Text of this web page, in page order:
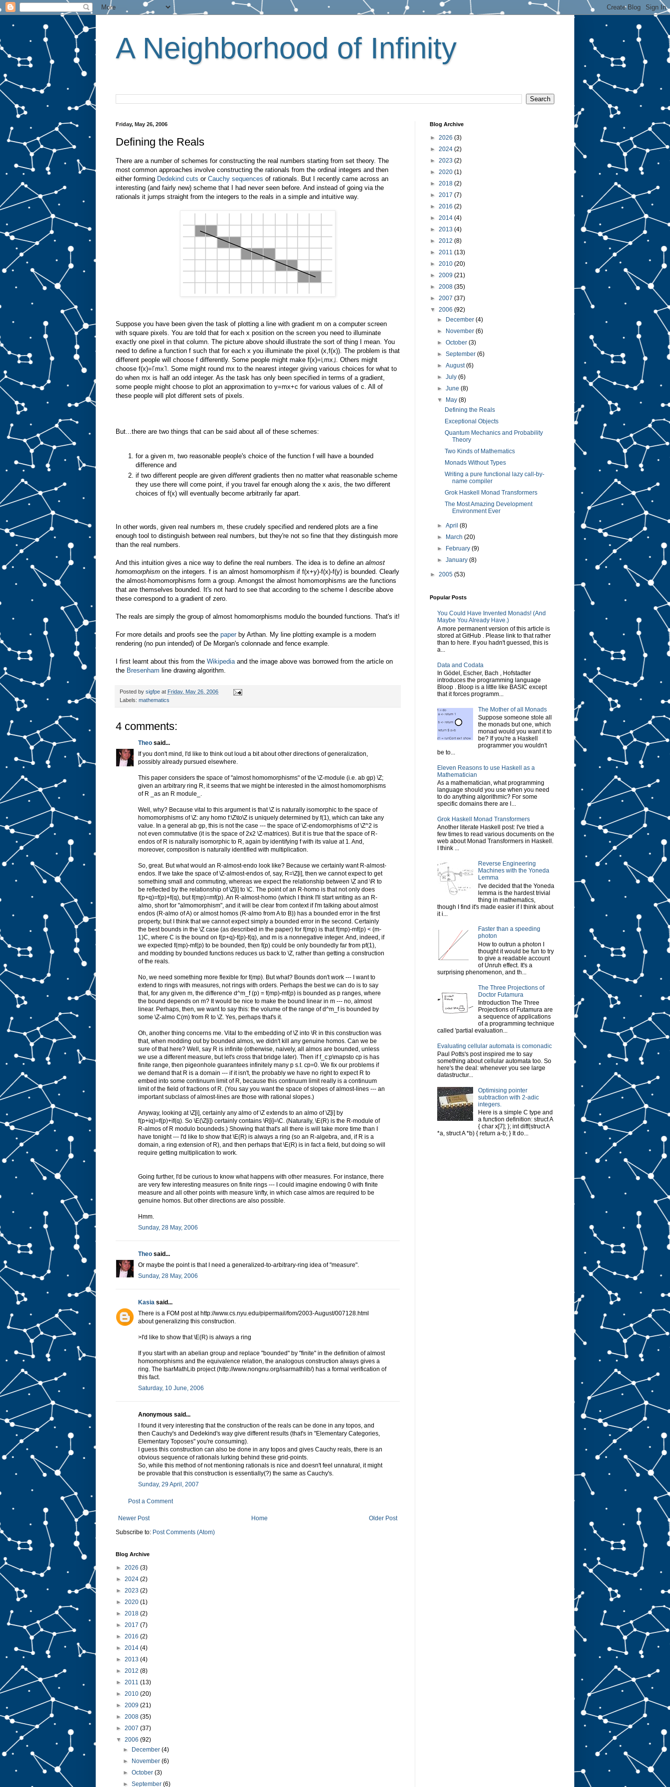
A Neighborhood of Infinity
Friday, May 26, 2006
Defining the Reals
There are a number of schemes for constructing the real numbers starting from set theory. The
most common approaches involve constructing the rationals from the ordinal integers and then
either forming Dedekind cuts or Cauchy sequences of rationals. But I recently came across an
interesting (and fairly new) scheme that I had never seen before. And instead of going via the
rationals it jumps straight from the integers to the reals in a simple and intuitive way.
Suppose you have been given the task of plotting a line with gradient m on a computer screen
with square pixels. You are told that for each x position on the screen you need to illuminate
exactly one pixel in that column. The picture above should illustrate the sort of thing I mean. You
need to define a function f such that for each x you illuminate the pixel (x,f(x)). The problem is that
different people will choose f differently. Some people might make f(x)=⌊mx⌋. Others might
choose f(x)=⌈mx⌉. Some might round mx to the nearest integer giving various choices for what to
do when mx is half an odd integer. As the task has only been specified in terms of a gradient,
some people might choose to plot an approximation to y=mx+c for various values of c. All of
these people will plot different sets of pixels.
But...there are two things that can be said about all of these schemes:
for a given m, two reasonable people's choice of the function f will have a bounded
difference and
if two different people are given different gradients then no matter what reasonable scheme
they use there will come point, if you travel far enough along the x axis, the two different
choices of f(x) will eventually become arbitrarily far apart.
In other words, given real numbers m, these crudely specified and rendered plots are a fine
enough tool to distinguish between real numbers, but they're not so fine that they distinguish more
than the real numbers.
And this intuition gives a nice way to define the real numbers. The idea is to define an almost
homomorphism on the integers. f is an almost homomorphism if f(x+y)-f(x)-f(y) is bounded. Clearly
the almost-homomorphisms form a group. Amongst the almost homomorphisms are the functions
that are themselves bounded. It's not hard to see that according to the scheme I describe above
these correspond to a gradient of zero.
The reals are simply the group of almost homomorphisms modulo the bounded functions. That's it!
For more details and proofs see the paperby Arthan. My line plotting example is a modern
rendering (no pun intended) of De Morgan's colonnade and fence example.
I first learnt about this from the Wikipediaand the image above was borrowed from the article on
the Bresenham line drawing algorithm.
Posted by sigfpe at Friday, May 26, 2006
Labels: mathematics
4 comments:
Theo said...
If you don't mind, I'd like to think out loud a bit about other directions of generalization,
possibly already pursued elsewhere.
This paper considers the space of "almost homomorphisms" of the \Z-module (i.e. ab gp) \Z;
given an arbitrary ring R, it seems that we might be interested in the almost homomorphisms
of R _as an R module_.
Well, why? Because vital to this argument is that \Z is naturally isomorphic to the space of
homomorphisms of \Z: any homo f:\Z\to\Z is uniquely determined by f(1), which can take any
value. In a general ab gp, this is not the case --- the space of \Z-endomorphisms of \Z^2 is
not even commutative (it is the space of 2x2 \Z-matrices). But it is true that the space of R-
endos of R is naturally isomorphic to R, again by identifying f with its value at 1. And,
moreover, composition is naturally identified with multiplication.
So, great. But what would an R-almost-endo look like? Because we certainly want R-almost-
endos. If we take the space of \Z-almost-endos of, say, R=\Z[i], then we cannot expect to get
something small and commuting, whereas we expect the relationship between \Z and \R to
be reflected by the relationship of \Z[i] to \C. The point of an R-homo is that not only does
f(p+q)=f(p)+f(q), but f(mp)=mf(p). An R-almost-homo (which I think I'll start writing as an R-
almo, short for "almomorphism", and it will be clear from context if I'm talking about almost
endos (R-almo of A) or almost homos (R-almo from A to B)) has a bounded error in the first
property, but I think that we cannot expect simply a bounded error in the second. Certainly
the best bounds in the \Z case (as described in the paper) for f(mp) is that f(mp)-mf(p) < (m-
1)C, where C is the bound on f(p+q)-f(p)-f(q), and m is a nonnegative integer. And, indeed, if
we expected f(mp)-mf(p) to be bounded, then f(p) could be only boundedly far from pf(1),
and modding by bounded functions reduces us back to \Z, rather than getting a construction
of the reals.
No, we need something more flexible for f(mp). But what? Bounds don't work --- I want to
extend to rings with measures, not rings with orders. Perhaps the best we can do is to say
that, for any given m, the difference d^m_f (p) = f(mp)-mf(p) is bounded as p ranges, where
the bound depends on m? It would be nice to make the bound linear in m --- no, almost
linear. Perhaps, then, we want to say this: the volume of the range of d^m_f is bounded by
some \Z-almo C(m) from R to \Z. Yes, perhaps that's it.
Oh, another thing concerns me. Vital to the embedding of \Z into \R in this construction was
that, when modding out by bounded almos, we didn't kill any genuine homos. Can we be
sure of that here? Well, say R is infinite (otherwise, naively, all almos are bounded, unless
we use a different measure, but let's cross that bridge later). Then if f_c:p\mapsto cp is has
finite range, then pigeonhole guarantees infinitely many p s.t. cp=0. We fix our problems if
we demand that R is a domain --- if it isn't, the probably we have no right to expect R to
embed into some continuum limit of R, because this continuum limit really is a continuum
limit of the field of fractions of R. (You say you want the space of slopes of almost-lines --- an
important subclass of almost-lines are those with rational slopes.)
Anyway, looking at \Z[i], certainly any almo of \Z extends to an almo of \Z[i] by
f(p+iq)=f(p)+if(q). So \E(\Z[i]) certainly contains \R[i]=\C. (Naturally, \E(R) is the R-module of
R-almos of R modulo boundeds.) Showing that that's all there is will take more time than I
have tonight --- I'd like to show that \E(R) is always a ring (so an R-algebra, and, if R is a
domain, a ring extension of R), and then perhaps that \E(R) is in fact a field, but doing so will
require getting multiplication to work.
Going further, I'd be curious to know what happens with other measures. For instance, there
are very few interesting measures on finite rings --- I could imagine endowing 0 with finite
measure and all other points with measure \infty, in which case almos are required to be
genuine homos. But other directions are also possible.
Hmm.
Sunday, 28 May, 2006
Theo said...
Or maybe the point is that I need a generalized-to-arbitrary-ring idea of "measure".
Sunday, 28 May, 2006
Kasia said...
There is a FOM post at http://www.cs.nyu.edu/pipermail/fom/2003-August/007128.html
about generalizing this construction.
>I'd like to show that \E(R) is always a ring
If you start with an abelian group and replace "bounded" by "finite" in the definition of almost
homomorphisms and the equivalence relation, the analogous construction always gives a
ring. The IsarMathLib project (http://www.nongnu.org/isarmathlib/) has a formal verification of
this fact.
Saturday, 10 June, 2006
Anonymous said...
I found it very interesting that the construction of the reals can be done in any topos, and
then Cauchy's and Dedekind's way give different results (that's in "Elementary Categories,
Elementary Toposes" you're consuming).
I guess this construction can also be done in any topos and gives Cauchy reals, there is an
obvious sequence of rationals lurking behind these grid-points.
So, while this method of not mentioning rationals is nice and doesn't feel unnatural, it might
be provable that this construction is essentially(?) the same as Cauchy's.
Sunday, 29 April, 2007
Post a Comment
Newer Post Older Post
Home
Subscribe to: Post Comments (Atom)
Blog Archive
► 2026 (3)
► 2024 (2)
► 2023 (2)
► 2020 (1)
► 2018 (2)
► 2017 (7)
► 2016 (2)
► 2014 (4)
► 2013 (4)
► 2012 (8)
► 2011 (13)
► 2010 (20)
► 2009 (21)
► 2008 (35)
► 2007 (37)
▼ 2006 (92)
►
December(4)
►
November(6)
►October(3)
►September(6)
Blog Archive
► 2026 (3)
► 2024 (2)
► 2023 (2)
► 2020 (1)
► 2018 (2)
► 2017 (7)
► 2016 (2)
► 2014 (4)
► 2013 (4)
► 2012 (8)
► 2011 (13)
► 2010 (20)
► 2009 (21)
► 2008 (35)
► 2007 (37)
▼ 2006 (92)
►
December(4)
►
November(6)
►October(3)
►September(6)
►August(6)
►July(6)
►June(8)
▼
May(8)
Defining the Reals
Exceptional Objects
Quantum Mechanics and Probability
Theory
Two Kinds of Mathematics
Monads Without Types
Writing a pure functional lazy call-by-
name compiler
Grok Haskell Monad Transformers
The Most Amazing Development
Environment Ever
►April(8)
►
March(20)
►
February(9)
►January(8)
► 2005 (53)
Popular Posts
You Could Have Invented Monads! (And
Maybe You Already Have.)
A more permanent version of this article is
stored at GitHub . Please link to that rather
than to here. If you hadn't guessed, this is
a...
Data and Codata
In Gödel, Escher, Bach , Hofstadter
introduces the programming language
Bloop . Bloop is a little like BASIC except
that it forces programm...
The Mother of all Monads
Suppose someone stole all
the monads but one, which
monad would you want it to
be? If you're a Haskell
programmer you wouldn't
be to...
Eleven Reasons to use Haskell as a
Mathematician
As a mathematician, what programming
language should you use when you need
to do anything algorithmic? For some
specific domains there are l...
Grok Haskell Monad Transformers
Another literate Haskell post: I've tried a
few times to read various documents on the
web about Monad Transformers in Haskell.
I think ...
Reverse Engineering
Machines with the Yoneda
Lemma
I've decided that the Yoneda
lemma is the hardest trivial
thing in mathematics,
though I find it's made easier if I think about
it i...
Faster than a speeding
photon
How to outrun a photon I
thought it would be fun to try
to give a readable account
of Unruh effect. It's a
surprising phenomenon, and th...
The Three Projections of
Doctor Futamura
Introduction The Three
Projections of Futamura are
a sequence of applications
of a programming technique
called 'partial evaluation...
Evaluating cellular automata is comonadic
Paul Potts's post inspired me to say
something about cellular automata too. So
here's the deal: whenever you see large
datastructur...
Optimising pointer
subtraction with 2-adic
integers.
Here is a simple C type and
a function definition: struct A
{ char x[7]; }; int diff(struct A
*a, struct A *b) { return a-b; } It do...